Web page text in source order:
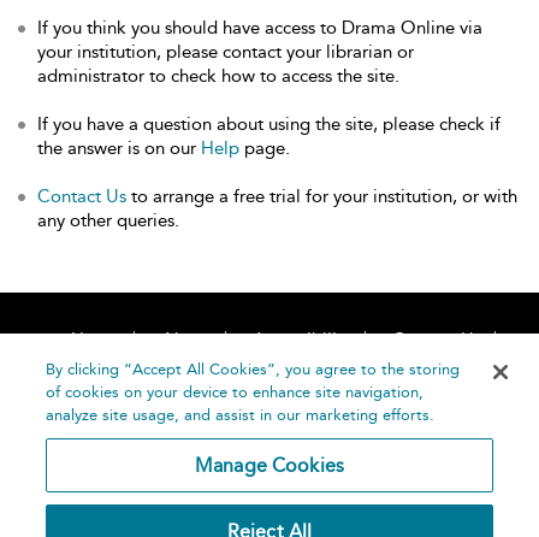
If you think you should have access to Drama Online via
your institution, please contact your librarian or
administrator to check how to access the site.
If you have a question about using the site, please check if
the answer is on our Help page.
Contact Us to arrange a free trial for your institution, or with
any other queries.
Home About Accessibility
Contact Us
Help
By clicking “Accept All Cookies”, you agree to the storing
of cookies on your device to enhance site navigation,
analyze site usage, and assist in our marketing efforts.
Manage Cookies
Reject All